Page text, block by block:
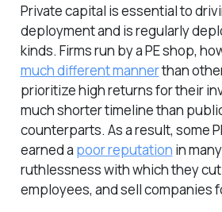
Private capital is essential to
deployment and is regularly
kinds. Firms run by a PE shop,
much different mannerthan
prioritize high returns for their
much shorter timeline than
counterparts. As a result, some
earned a poor reputation in
ruthlessness with which they
employees, and sell companies